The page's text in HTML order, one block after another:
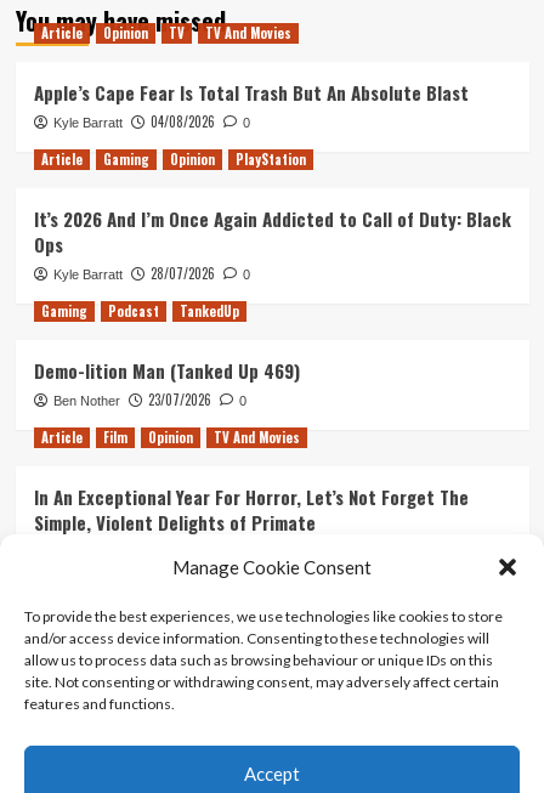
Manage Cookie Consent
To provide the best experiences, we use technologies like cookies to store
and/or access device information. Consenting to these technologies will
allow us to process data such as browsing behaviour or unique IDs on this
site. Not consenting or withdrawing consent, may adversely affect certain
features and functions.
Accept
You may have missed
Article Opinion TV TV And Movies
Apple’s Cape Fear Is Total Trash But An Absolute Blast
Kyle Barratt 04/08/2026 0
Article Gaming Opinion PlayStation
It’s 2026 And I’m Once Again Addicted to Call of Duty: Black
Ops
Kyle Barratt 28/07/2026 0
Gaming Podcast TankedUp
Demo-lition Man (Tanked Up 469)
Ben Nother 23/07/2026 0
Article Film Opinion TV And Movies
In An Exceptional Year For Horror, Let’s Not Forget The
Simple, Violent Delights of Primate
Ranking Every ‘The Omen’ Movie
Kyle Barratt 14/07/2026 0
Contact Us